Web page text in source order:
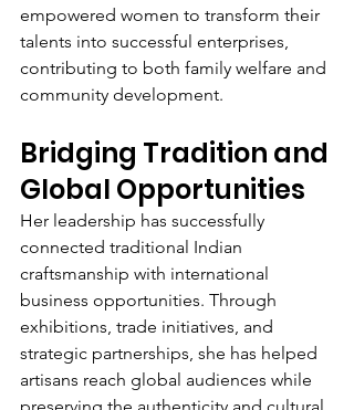
empowered women to transform their
talents into successful enterprises,
contributing to both family welfare and
community development.
Bridging Tradition and
Global Opportunities
Her leadership has successfully
connected traditional Indian
craftsmanship with international
business opportunities. Through
exhibitions, trade initiatives, and
strategic partnerships, she has helped
artisans reach global audiences while
preserving the authenticity and cultural